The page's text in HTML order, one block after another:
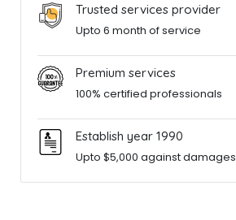
Trusted services provider
Upto 6 month of service
Premium services
100% certified professionals
Establish year 1990
Upto $5,000 against damages